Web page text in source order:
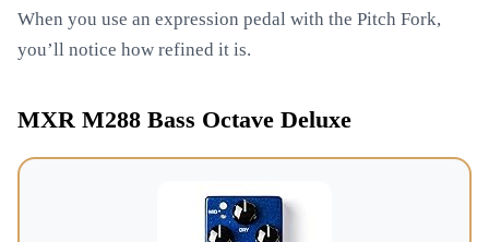
When you use an expression pedal with the Pitch Fork,
you’ll notice how refined it is.
MXR M288 Bass Octave Deluxe